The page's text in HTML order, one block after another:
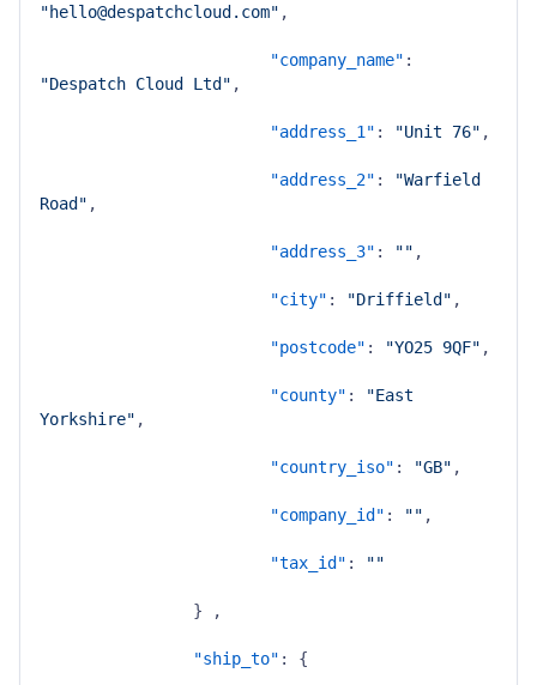
"hello@despatchcloud.com" ,
"company_name" :
"Despatch Cloud Ltd" ,
"address_1" : "Unit 76" ,
"address_2" :
"Warfield
Road" ,
"address_3" : "" ,
"city" : "Driffield" ,
"postcode" : "YO25 9QF" ,
"county" :
"East
Yorkshire" ,
"country_iso" : "GB" ,
"company_id" : "" ,
"tax_id" : ""
} ,
"ship_to" : {